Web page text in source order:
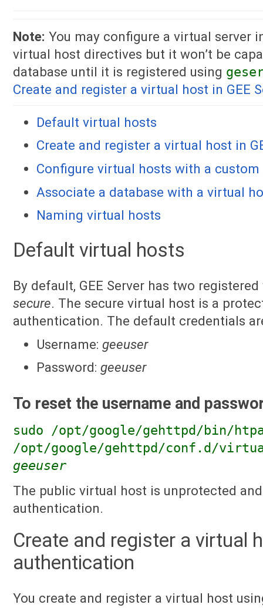
Note: You may configure a virtual server
virtual host directives but it won’t be
database until it is registered using
Create and register a virtual host in GEE
Default virtual hosts
Create and register a virtual host in
Configure virtual hosts with a
Associate a database with a virtual
Naming virtual hosts
Default virtual hosts
By default, GEE Server has two
secure. The secure virtual host is a
authentication. The default credentials
Username:geeuser
Password:geeuser
To reset the username and
sudo /opt/google/gehttpd/bin/
/opt/google/gehttpd/conf.d/
geeuser
The public virtual host is unprotected
authentication.
Create and register a virtual
authentication
You create and register a virtual host